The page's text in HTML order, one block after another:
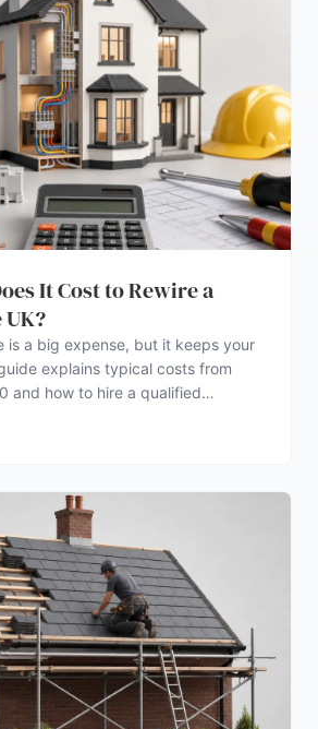
It Cost to Rewire a
is a big expense, but it keeps your
explains typical costs from
and how to hire a qualified